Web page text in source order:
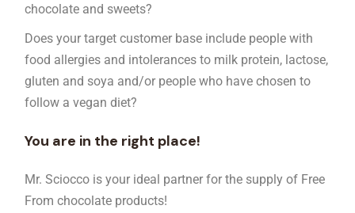
chocolate and sweets?
Does your target customer base include people with
food allergies and intolerances to milk protein, lactose,
gluten and soya and/or people who have chosen to
follow a vegan diet?
You are in the right place!
Mr. Sciocco is your ideal partner for the supply of Free
From chocolate products!